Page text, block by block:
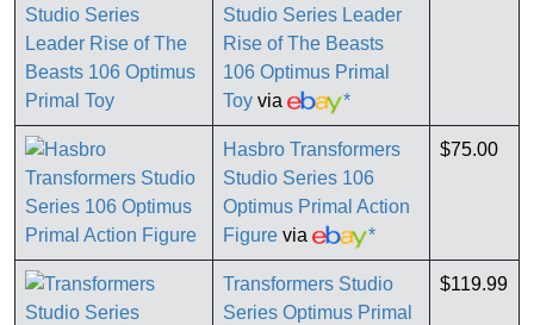
Studio Series Leader
Rise of The Beasts
106 Optimus Primal
Toy via *
Hasbro Transformers
Studio Series 106
Optimus Primal Action
Figure via *
$75.00
Transformers Studio
Series Optimus Primal
$119.99